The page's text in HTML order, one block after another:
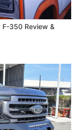
F-350 Review &